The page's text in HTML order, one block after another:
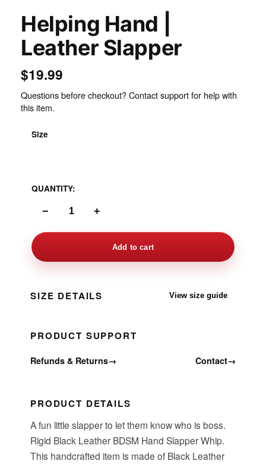
Helping Hand |
Leather Slapper
$19.99
Questions before checkout? Contact support for help with
this item.
Size
QUANTITY:
− +
Add to cart
SIZE DETAILS View size guide
PRODUCT SUPPORT
Refunds & Returns→ Contact→
PRODUCT DETAILS
A fun little slapper to let them know who is boss.
Rigid Black Leather BDSM Hand Slapper Whip.
This handcrafted item is made of Black Leather